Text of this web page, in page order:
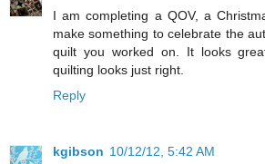
I am completing a QOV, a
make something to celebrate the
quilt you worked on. It looks
quilting looks just right.
Reply
kgibson 10/12/12, 5:42 AM